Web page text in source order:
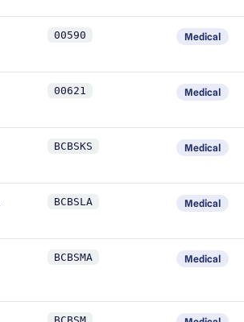
00590 Medical
00621 Medical
BCBSKS Medical
BCBSLA Medical
BCBSMA Medical